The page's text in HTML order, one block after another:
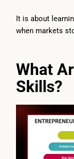
It is about
when markets
What
Skills?